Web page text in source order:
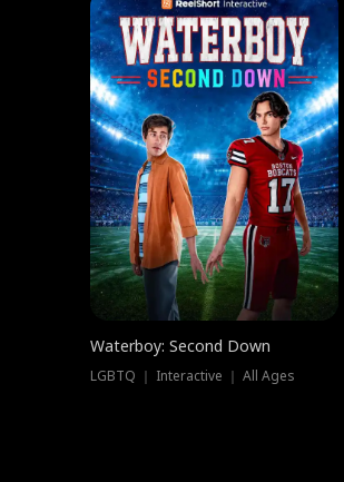
Waterboy: Second Down
LGBTQ ｜ Interactive ｜ All Ages